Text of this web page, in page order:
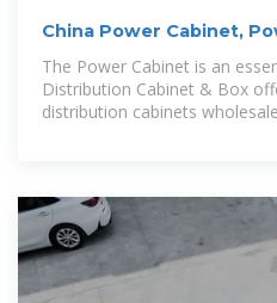
China Power Cabinet,
Wholesale,
The Power Cabinet is an
Distribution Cabinet & Box
distribution cabinets